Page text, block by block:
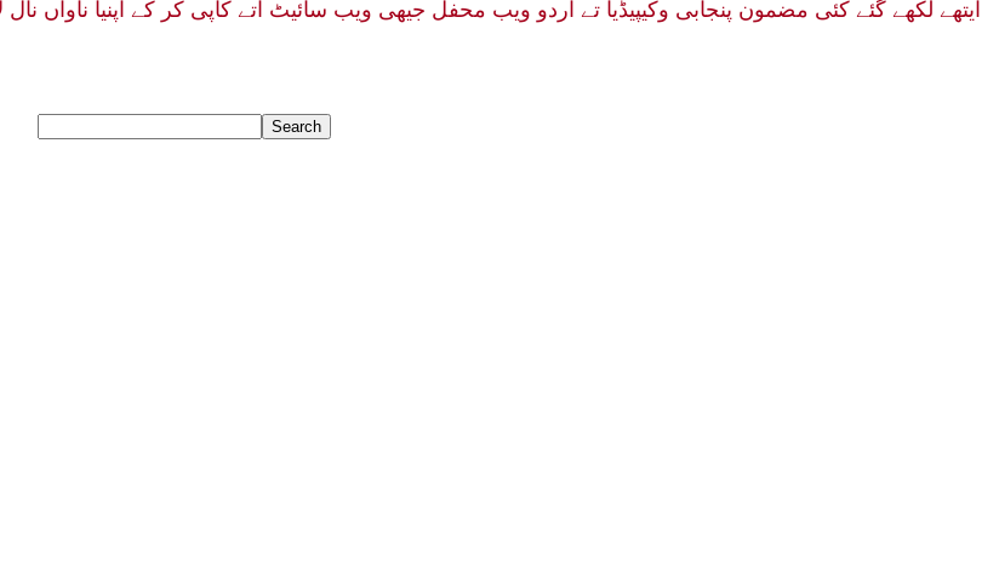
ایتھے لکھے گئے کئی مضمون پنجابی وکیپیڈیا تے اردو ویب محفل جیهی ویب سائیٹ اتے کاپی کر کے آپنیا